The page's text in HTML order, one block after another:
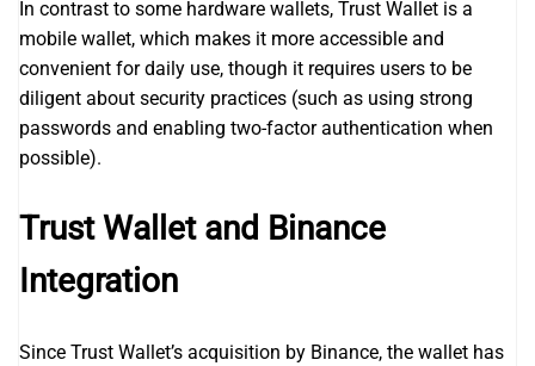
In contrast to some hardware wallets, Trust Wallet is a
mobile wallet, which makes it more accessible and
convenient for daily use, though it requires users to be
diligent about security practices (such as using strong
passwords and enabling two-factor authentication when
possible).
Trust Wallet and Binance
Integration
Since Trust Wallet’s acquisition by Binance, the wallet has